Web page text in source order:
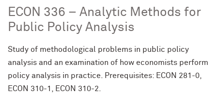
ECON 336 – Analytic Methods for
Public Policy Analysis
Study of methodological problems in public policy
analysis and an examination of how economists perform
policy analysis in practice. Prerequisites: ECON 281-0,
ECON 310-1, ECON 310-2.